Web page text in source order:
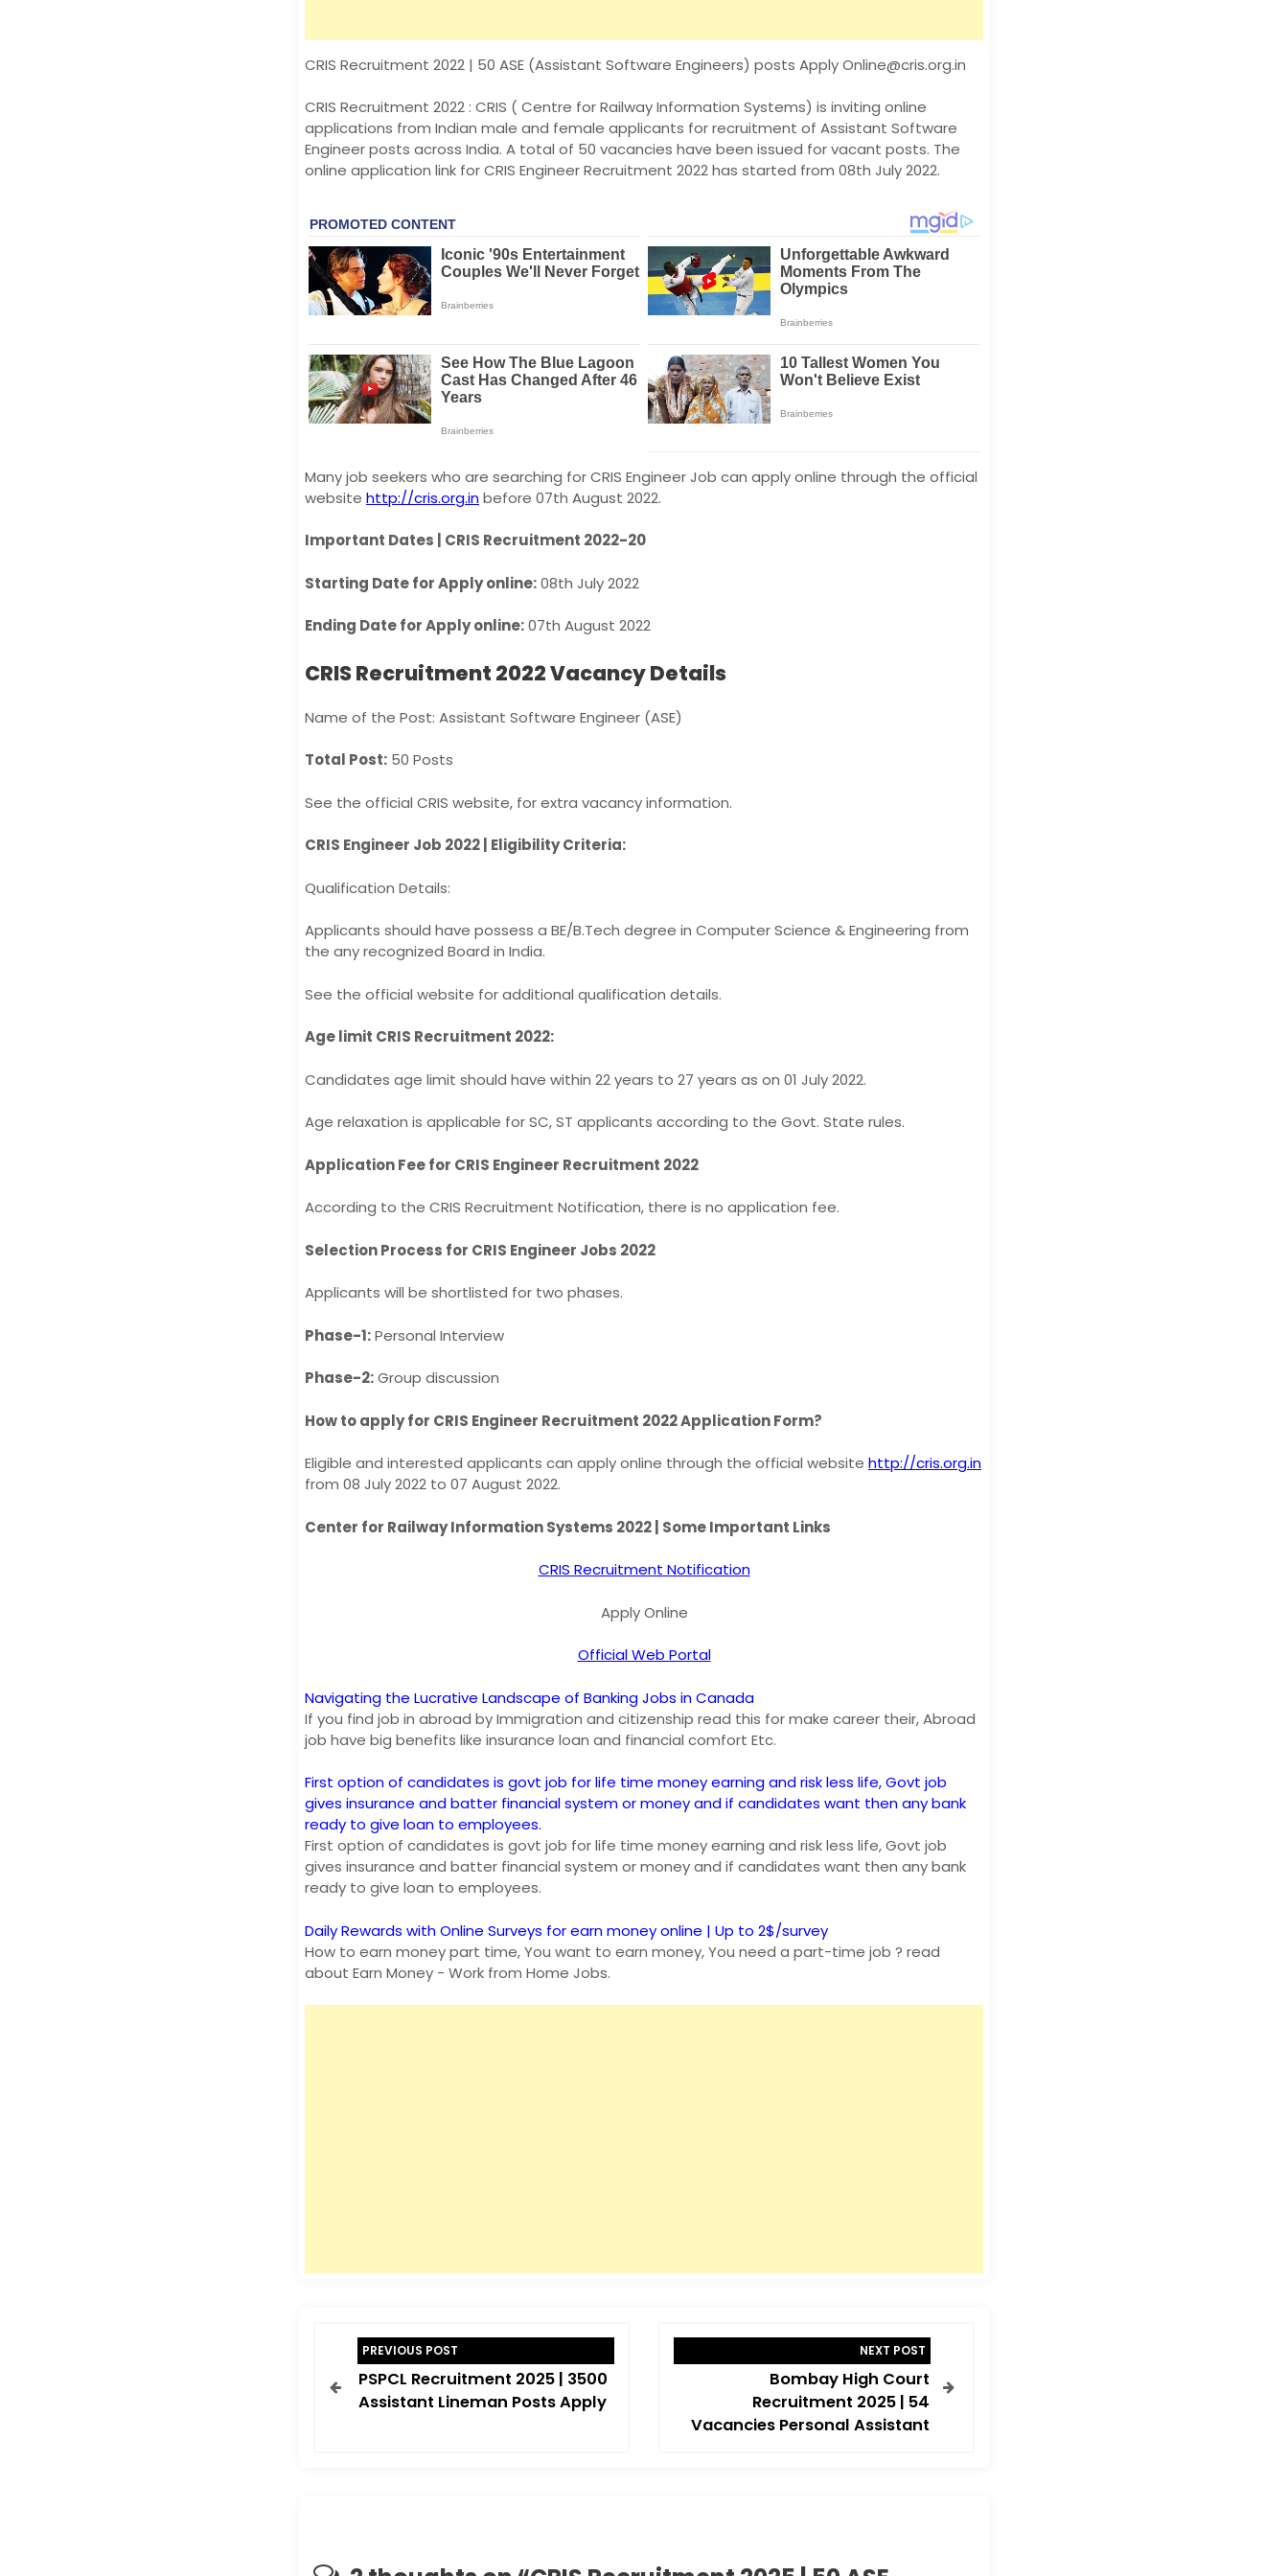
CRIS Recruitment 2022 | 50 ASE (Assistant Software Engineers) posts Apply Online@cris.org.in
CRIS Recruitment 2022 : CRIS ( Centre for Railway Information Systems) is inviting online
applications from Indian male and female applicants for recruitment of Assistant Software
Engineer posts across India. A total of 50 vacancies have been issued for vacant posts. The
online application link for CRIS Engineer Recruitment 2022 has started from 08th July 2022.
Many job seekers who are searching for CRIS Engineer Job can apply online through the official
website http://cris.org.inbefore 07th August 2022.
Important Dates | CRIS Recruitment 2022-20
Starting Date for Apply online:08th July 2022
Ending Date for Apply online:07th August 2022
CRIS Recruitment 2022 Vacancy Details
Name of the Post: Assistant Software Engineer (ASE)
Total Post: 50 Posts
See the official CRIS website, for extra vacancy information.
CRIS Engineer Job 2022 | Eligibility Criteria:
Qualification Details:
Applicants should have possess a BE/B.Tech degree in Computer Science & Engineering from
the any recognized Board in India.
See the official website for additional qualification details.
Age limit CRIS Recruitment 2022:
Candidates age limit should have within 22 years to 27 years as on 01 July 2022.
Age relaxation is applicable for SC, ST applicants according to the Govt. State rules.
Application Fee for CRIS Engineer Recruitment 2022
According to the CRIS Recruitment Notification, there is no application fee.
Selection Process for CRIS Engineer Jobs 2022
Applicants will be shortlisted for two phases.
Phase-1:Personal Interview
Phase-2:Group discussion
How to apply for CRIS Engineer Recruitment 2022 Application Form?
Eligible and interested applicants can apply online through the official website http://cris.org.in
from 08 July 2022 to 07 August 2022.
Center for Railway Information Systems 2022 | Some Important Links
CRIS Recruitment Notification
Apply Online
Official Web Portal
Navigating the Lucrative Landscape of Banking Jobs in Canada
If you find job in abroad by Immigration and citizenship read this for make career their, Abroad
job have big benefits like insurance loan and financial comfort Etc.
First option of candidates is govt job for life time money earning and risk less life, Govt job
gives insurance and batter financial system or money and if candidates want then any bank
ready to give loan to employees.
First option of candidates is govt job for life time money earning and risk less life, Govt job
gives insurance and batter financial system or money and if candidates want then any bank
ready to give loan to employees.
Daily Rewards with Online Surveys for earn money online | Up to 2$/survey
How to earn money part time, You want to earn money, You need a part-time job ? read
about Earn Money - Work from Home Jobs.
PREVIOUS POST
PSPCL Recruitment 2025 | 3500
Assistant Lineman Posts Apply
NEXT POST
Bombay High Court
Recruitment 2025 | 54
Vacancies Personal Assistant